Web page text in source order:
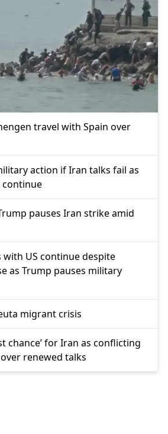
travel with Spain over
action if Iran talks fail as
pauses Iran strike amid
with US continue despite
as Trump pauses military
migrant crisis
chance’ for Iran as conflicting
renewed talks